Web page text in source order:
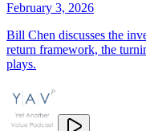
February 3, 2026
Bill Chen discusses the
return framework, the
plays.